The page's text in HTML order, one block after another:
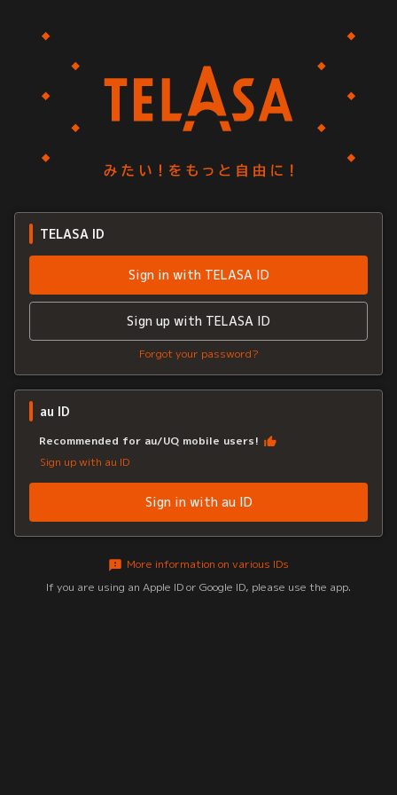
TELASA ID
Sign in with TELASA ID
Sign up with TELASA ID
Forgot your password?
au ID
Recommended for au/UQ mobile users!
Sign up with au ID
Sign in with au ID
More information on various IDs
If you are using an Apple ID or Google ID, please use the app.